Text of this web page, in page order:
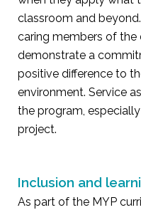
classroom and
caring members of
demonstrate a
positive difference to
environment. Service
the program,
project.
Inclusion and
As part of the MYP